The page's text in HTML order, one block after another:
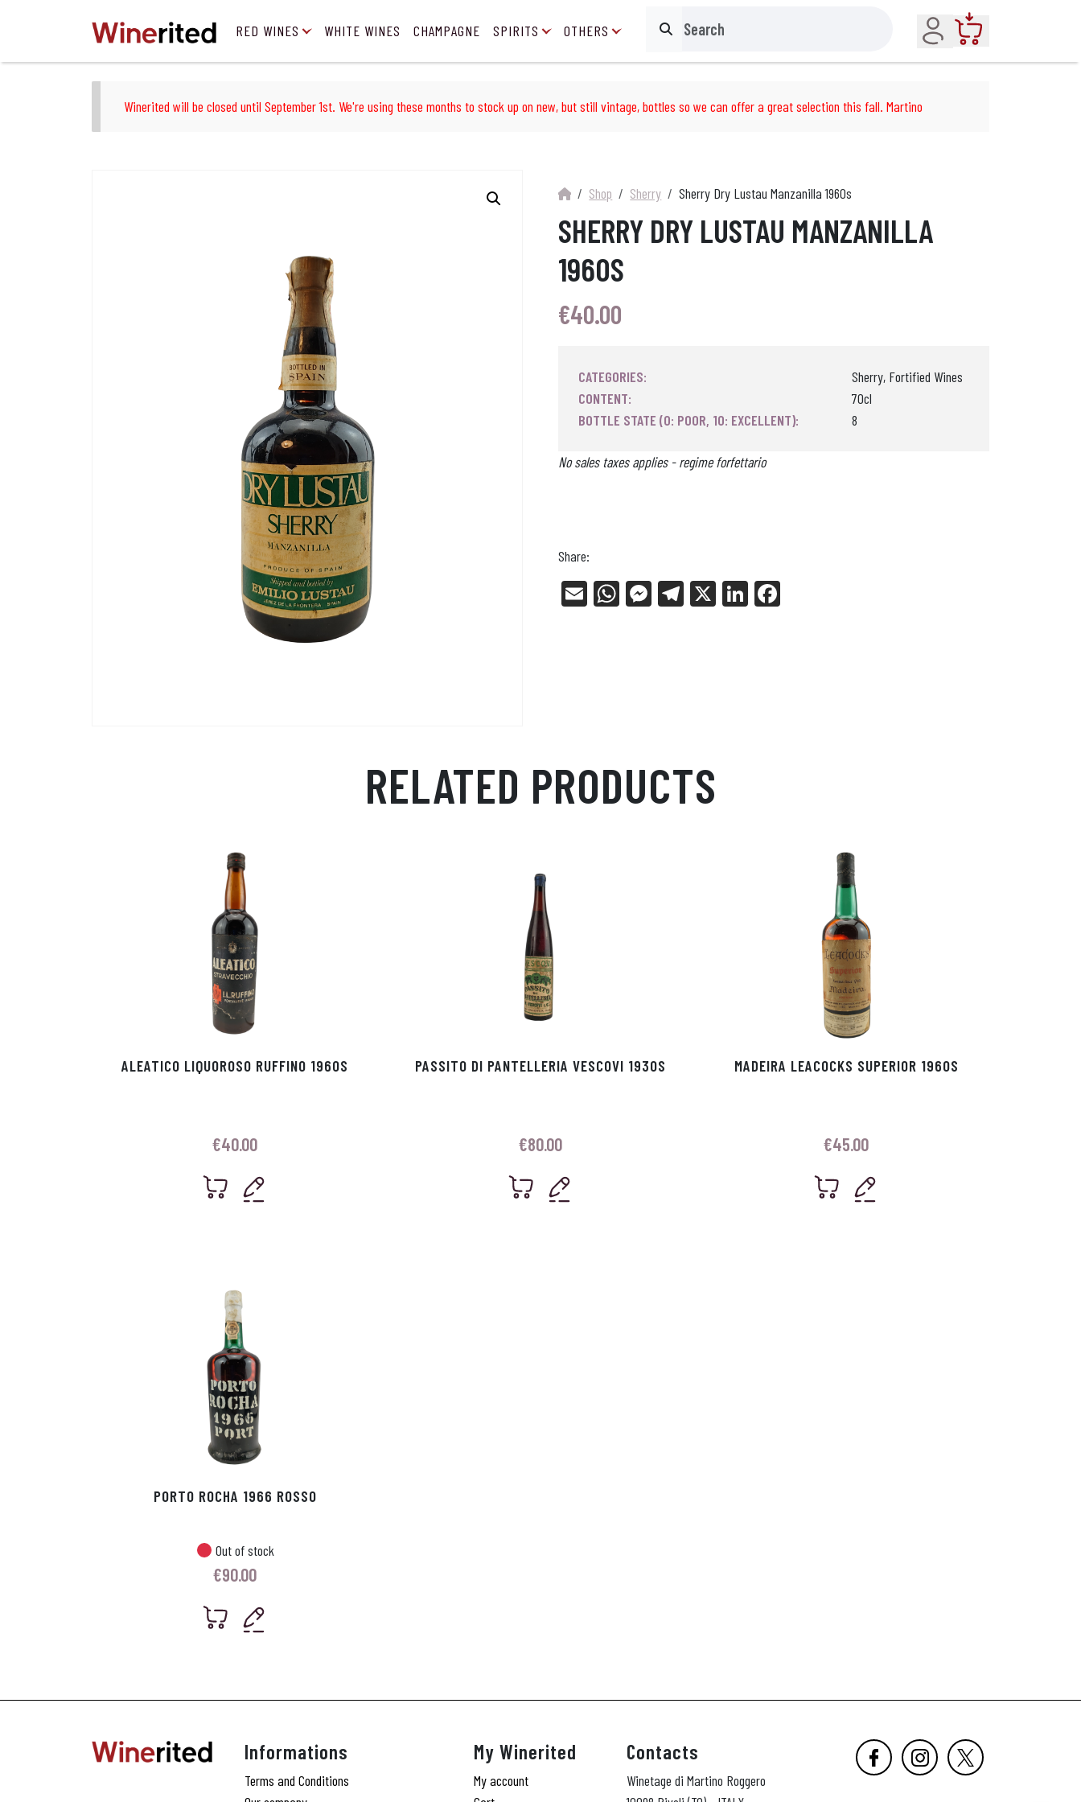
RED WINES WHITE WINES CHAMPAGNE SPIRITS OTHERS Search
Account
Winerited will be closed until September 1st. We're using these months to stock up on new, but still vintage, bottles so we can offer a great selection this fall. Martino
Shop Sherry Sherry Dry Lustau Manzanilla 1960s
SHERRY DRY LUSTAU MANZANILLA
1960S
€40.00
CATEGORIES:
Sherry, Fortified Wines
CONTENT:
70cl
BOTTLE STATE (0: POOR, 10: EXCELLENT):
8
No sales taxes applies - regime forfettario
Share:
E
W
Me Tel X
Li
RELATED PRODUCTS
ALEATICO LIQUOROSO RUFFINO 1960S
€40.00
PASSITO DI PANTELLERIA VESCOVI 1930S
€80.00
MADEIRA LEACOCKS SUPERIOR 1960S
€45.00
PORTO ROCHA 1966 ROSSO
Out of stock
€90.00
Informations
Terms and Conditions
My Winerited
My account
Contacts
Winetage di Martino Roggero